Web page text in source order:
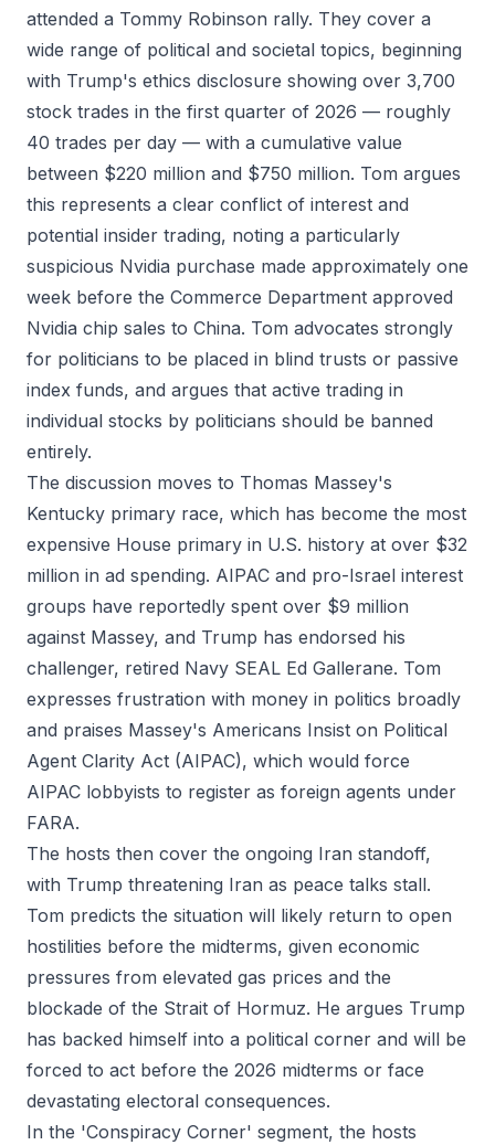
attended a Tommy Robinson rally. They cover a
wide range of political and societal topics, beginning
with Trump's ethics disclosure showing over 3,700
stock trades in the first quarter of 2026 — roughly
40 trades per day — with a cumulative value
between $220 million and $750 million. Tom argues
this represents a clear conflict of interest and
potential insider trading, noting a particularly
suspicious Nvidia purchase made approximately one
week before the Commerce Department approved
Nvidia chip sales to China. Tom advocates strongly
for politicians to be placed in blind trusts or passive
index funds, and argues that active trading in
individual stocks by politicians should be banned
entirely.
The discussion moves to Thomas Massey's
Kentucky primary race, which has become the most
expensive House primary in U.S. history at over $32
million in ad spending. AIPAC and pro-Israel interest
groups have reportedly spent over $9 million
against Massey, and Trump has endorsed his
challenger, retired Navy SEAL Ed Gallerane. Tom
expresses frustration with money in politics broadly
and praises Massey's Americans Insist on Political
Agent Clarity Act (AIPAC), which would force
AIPAC lobbyists to register as foreign agents under
FARA.
The hosts then cover the ongoing Iran standoff,
with Trump threatening Iran as peace talks stall.
Tom predicts the situation will likely return to open
hostilities before the midterms, given economic
pressures from elevated gas prices and the
blockade of the Strait of Hormuz. He argues Trump
has backed himself into a political corner and will be
forced to act before the 2026 midterms or face
devastating electoral consequences.
In the 'Conspiracy Corner' segment, the hosts